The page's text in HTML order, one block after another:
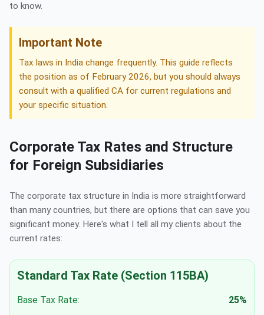
to know.
Important Note
Tax laws in India change frequently. This guide reflects
the position as of February 2026, but you should always
consult with a qualified CA for current regulations and
your specific situation.
Corporate Tax Rates and Structure
for Foreign Subsidiaries
The corporate tax structure in India is more straightforward
than many countries, but there are options that can save you
significant money. Here's what I tell all my clients about the
current rates:
Standard Tax Rate (Section 115BA)
Base Tax Rate:
25%